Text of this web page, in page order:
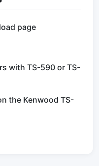
page
with TS-590 or TS-
the Kenwood TS-